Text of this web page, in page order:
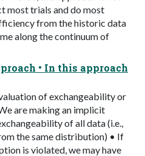
most trials and do most
from the historic data
along the continuum of
• In this approach
of exchangeability or
are making an implicit
of all data (i.e.,
the same distribution) • If
is violated, we may have